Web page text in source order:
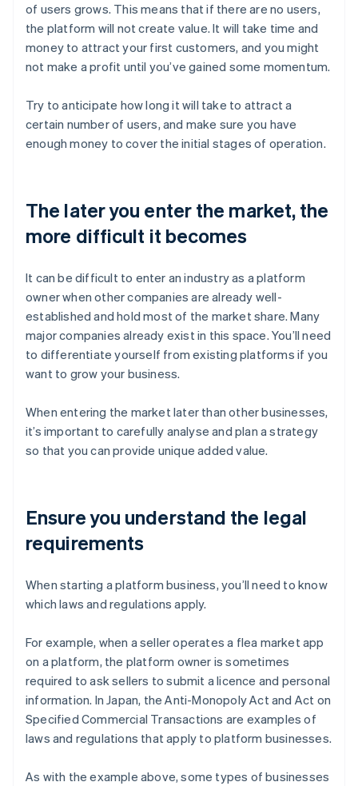
of users grows. This means that if there are no users,
the platform will not create value. It will take time and
money to attract your first customers, and you might
not make a profit until you’ve gained some momentum.
Try to anticipate how long it will take to attract a
certain number of users, and make sure you have
enough money to cover the initial stages of operation.
The later you enter the market, the
more difficult it becomes
It can be difficult to enter an industry as a platform
owner when other companies are already well-
established and hold most of the market share. Many
major companies already exist in this space. You’ll need
to differentiate yourself from existing platforms if you
want to grow your business.
When entering the market later than other businesses,
it’s important to carefully analyse and plan a strategy
so that you can provide unique added value.
Ensure you understand the legal
requirements
When starting a platform business, you’ll need to know
which laws and regulations apply.
For example, when a seller operates a flea market app
on a platform, the platform owner is sometimes
required to ask sellers to submit a licence and personal
information. In Japan, the Anti-Monopoly Act and Act on
Specified Commercial Transactions are examples of
laws and regulations that apply to platform businesses.
As with the example above, some types of businesses